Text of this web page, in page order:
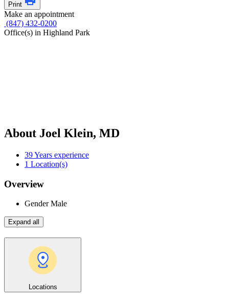
Print
Make an appointment
(847) 432-0200
Office(s) in Highland Park
About Joel Klein, MD
39Years experience
1 Location(s)
Overview
GenderMale
Expand all
Locations